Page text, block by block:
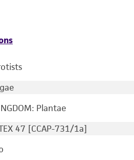
Plantae
47 [CCAP-731/1a]